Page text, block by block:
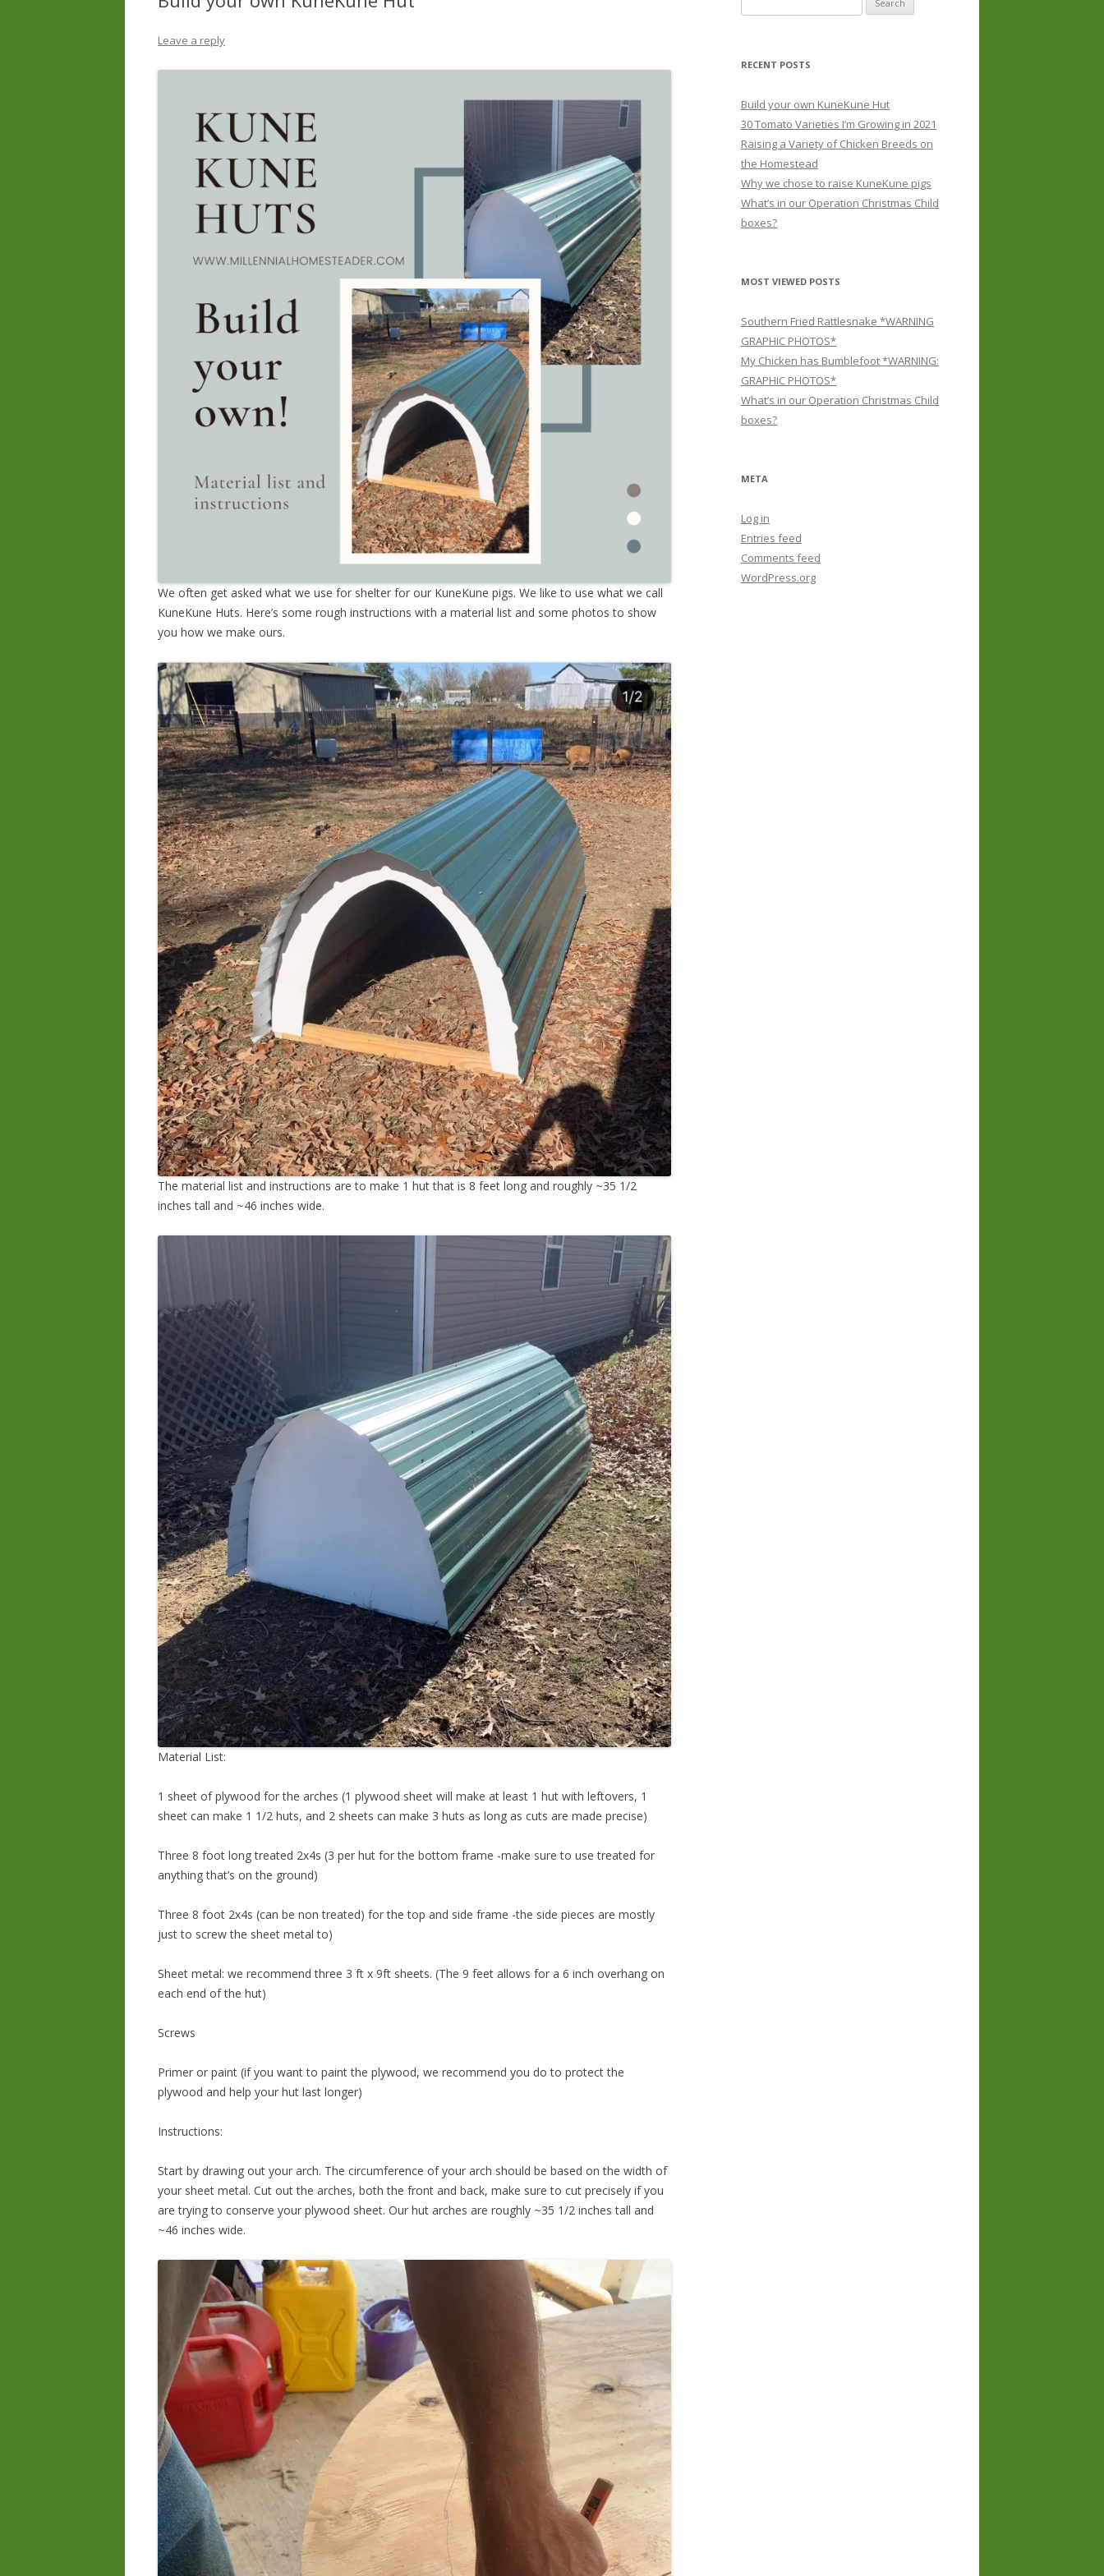
Leave a reply
We often get asked what we use for shelter for our KuneKune pigs. We like to use what we call
KuneKune Huts. Here’s some rough instructions with a material list and some photos to show
you how we make ours.
The material list and instructions are to make 1 hut that is 8 feet long and roughly ~35 1/2
inches tall and ~46 inches wide.
Material List:
1 sheet of plywood for the arches (1 plywood sheet will make at least 1 hut with leftovers, 1
sheet can make 1 1/2 huts, and 2 sheets can make 3 huts as long as cuts are made precise)
Three 8 foot long treated 2x4s (3 per hut for the bottom frame -make sure to use treated for
anything that’s on the ground)
Three 8 foot 2x4s (can be non treated) for the top and side frame -the side pieces are mostly
just to screw the sheet metal to)
Sheet metal: we recommend three 3 ft x 9ft sheets. (The 9 feet allows for a 6 inch overhang on
each end of the hut)
Screws
Primer or paint (if you want to paint the plywood, we recommend you do to protect the
plywood and help your hut last longer)
Instructions:
Start by drawing out your arch. The circumference of your arch should be based on the width of
your sheet metal. Cut out the arches, both the front and back, make sure to cut precisely if you
are trying to conserve your plywood sheet. Our hut arches are roughly ~35 1/2 inches tall and
~46 inches wide.
for:
RECENT POSTS
Build your own KuneKune Hut
30 Tomato Varieties I’m Growing in 2021
Raising a Variety of Chicken Breeds on
the Homestead
Why we chose to raise KuneKune pigs
What’s in our Operation Christmas Child
boxes?
MOST VIEWED POSTS
Southern Fried Rattlesnake *WARNING
GRAPHIC PHOTOS*
My Chicken has Bumblefoot *WARNING:
GRAPHIC PHOTOS*
What’s in our Operation Christmas Child
boxes?
META
Log in
Entries feed
Comments feed
WordPress.org